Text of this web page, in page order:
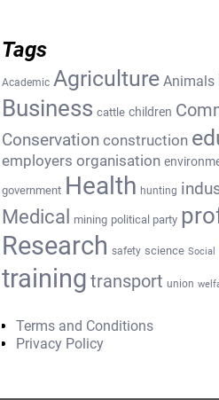
Tags
Academic Agriculture Animals
Business cattle children
Conservation construction
employers organisation
government Health hunting
Medical mining political party
Research safety science Social
training transport union
Terms and Conditions
Privacy Policy